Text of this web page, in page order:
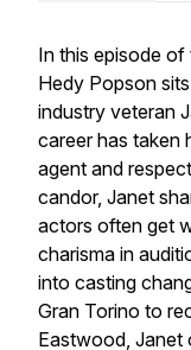
In this episode
Hedy Popson
industry veteran
career has taken
agent and
candor, Janet
actors often get
charisma in
into casting
Gran Torino to
Eastwood, Janet